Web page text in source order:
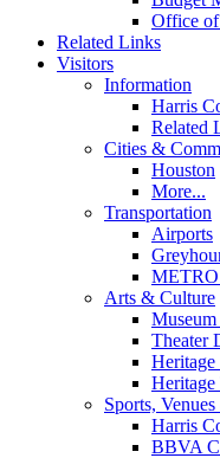
Office
Related Links
Visitors
Information
Harris
Related
Cities &
Houston
More...
Transportation
Airports
METRO
Arts & Culture
Theater
Heritage
Heritage
Sports,
Harris
BBVA